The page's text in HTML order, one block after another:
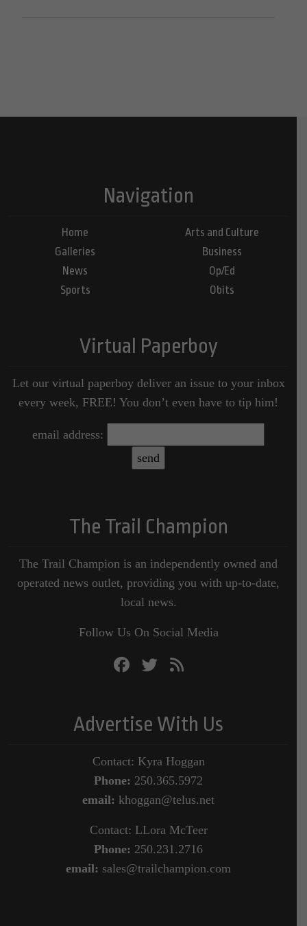
Navigation
Home
Galleries
News
Sports
Arts and Culture
Business
Op/Ed
Obits
Virtual Paperboy
Let our virtual paperboy deliver an issue to your inbox
every week, FREE! You don’t even have to tip him!
email address:
The Trail Champion
The Trail Champion is an independently owned and
operated news outlet, providing you with up-to-date,
local news.
Follow Us On Social Media
Advertise With Us
Contact: Kyra Hoggan
Phone: 250.365.5972
email: khoggan@telus.net
Contact: LLora McTeer
Phone: 250.231.2716
email: sales@trailchampion.com